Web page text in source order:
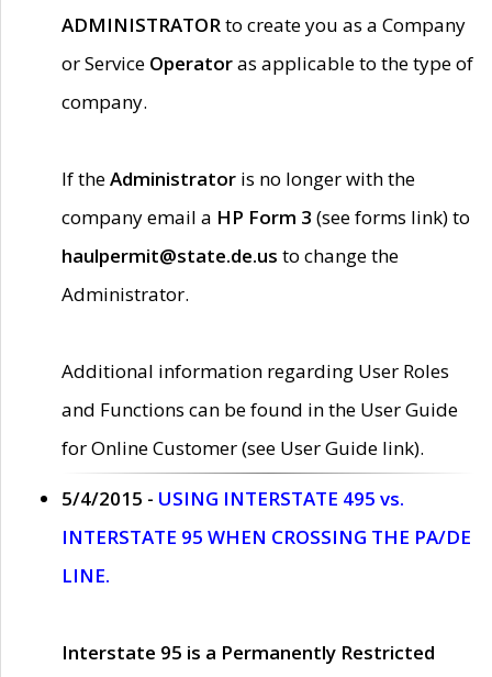
ADMINISTRATORto create you as a Company
or Service Operatoras applicable to the type of
company.
If theAdministrator is no longer with the
company email a HP Form 3 (see forms link) to
haulpermit@state.de.us to change the
Administrator.
Additional information regarding User Roles
and Functions can be found in the User Guide
for Online Customer (see User Guide link).
5/4/2015 - USING INTERSTATE 495 vs.
INTERSTATE 95 WHEN CROSSING THE PA/DE
LINE.
Interstate 95 is a Permanently Restricted